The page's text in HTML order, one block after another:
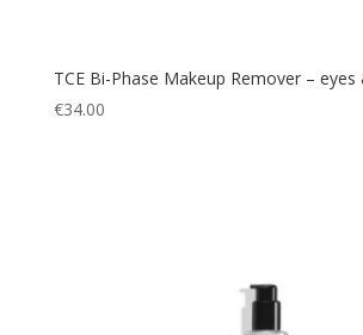
TCE Bi-Phase Makeup Remover –
€34.00